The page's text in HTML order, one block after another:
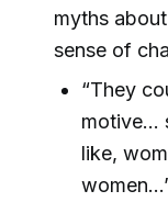
myths
sense of
“They
motive...
like,